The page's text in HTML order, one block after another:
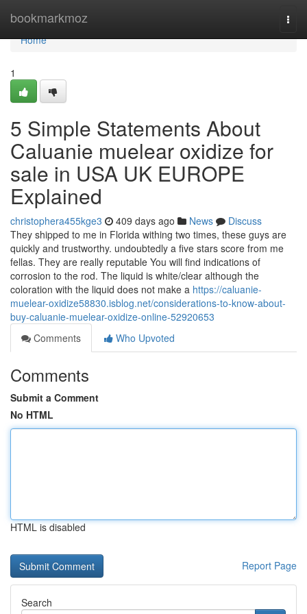
bookmarkmoz
Home
Home
1
5 Simple Statements About
Caluanie muelear oxidize for
sale in USA UK EUROPE
Explained
christophera455kge3 409 days ago News
Discuss
They shipped to me in Florida withing two times, these guys are
quickly and trustworthy. undoubtedly a five stars score from me
fellas. They are really reputable You will find indications of
corrosion to the rod. The liquid is white/clear although the
coloration with the liquid does not make a https://caluanie-
muelear-oxidize58830.isblog.net/considerations-to-know-about-
buy-caluanie-muelear-oxidize-online-52920653
Comments
Who Upvoted
Comments
Submit a Comment
No HTML
HTML is disabled
Report Page
Search